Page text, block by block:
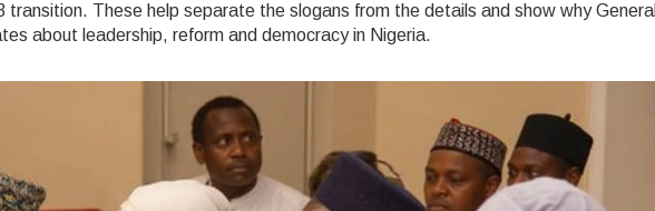
transition. These help separate the slogans from the details and show why General
about leadership, reform and democracy in Nigeria.